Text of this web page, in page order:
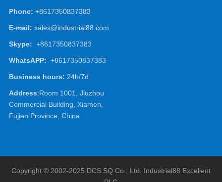
Phone: +8617350837383
E-mail: sales@industrial88.com
Skype: +8617350837383
WhatsAPP: +8617350837383
Business hours: 24h/7d
Address:Room 1001, Jiuzhou
Commercial Building, Xiamen,
Fujian Province, China
Copyright © 2002-2025 DCS SQ Co., Ltd. Industrial88 Excellent